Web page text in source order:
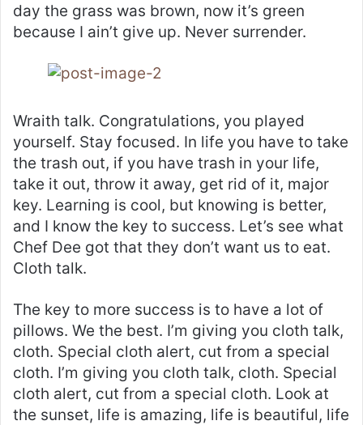
day the grass was brown, now it’s green
because I ain’t give up. Never surrender.
Wraith talk. Congratulations, you played
yourself. Stay focused. In life you have to take
the trash out, if you have trash in your life,
take it out, throw it away, get rid of it, major
key. Learning is cool, but knowing is better,
and I know the key to success. Let’s see what
Chef Dee got that they don’t want us to eat.
Cloth talk.
The key to more success is to have a lot of
pillows. We the best. I’m giving you cloth talk,
cloth. Special cloth alert, cut from a special
cloth. I’m giving you cloth talk, cloth. Special
cloth alert, cut from a special cloth. Look at
the sunset, life is amazing, life is beautiful, life